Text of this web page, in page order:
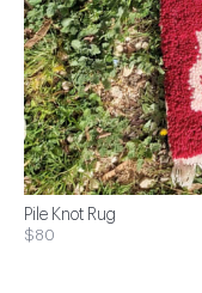
Pile Knot Rug
$80